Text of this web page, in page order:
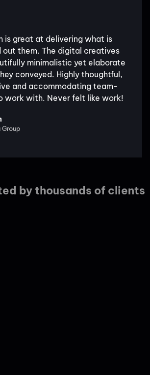
is great at delivering what is
them. The digital creatives
minimalistic yet elaborate
conveyed. Highly thoughtful,
and accommodating team-
work with. Never felt like work!
Group
by thousands of clients